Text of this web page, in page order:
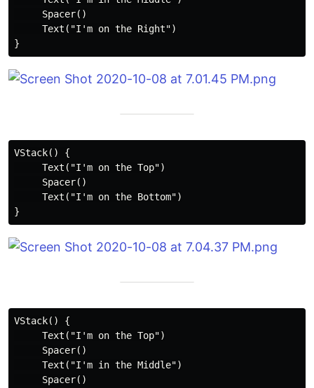
     Spacer()
     Text("I'm on the Right")
VStack() {
     Text("I'm on the Top")
     Spacer()
     Text("I'm on the Bottom")
VStack() {
     Text("I'm on the Top")
     Spacer()
     Text("I'm in the Middle")
     Spacer()